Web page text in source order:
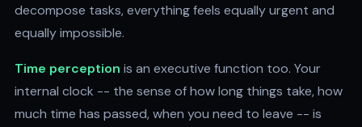
decompose tasks, everything feels equally urgent and
equally impossible.
Time perception is an executive function too. Your
internal clock -- the sense of how long things take, how
much time has passed, when you need to leave -- is